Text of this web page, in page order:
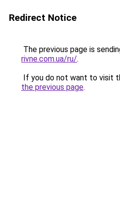
Redirect Notice
The previous page is
rivne.com.ua/ru/.
If you do not want to visit
the previous page.